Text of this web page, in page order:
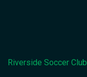
Riverside Soccer Club